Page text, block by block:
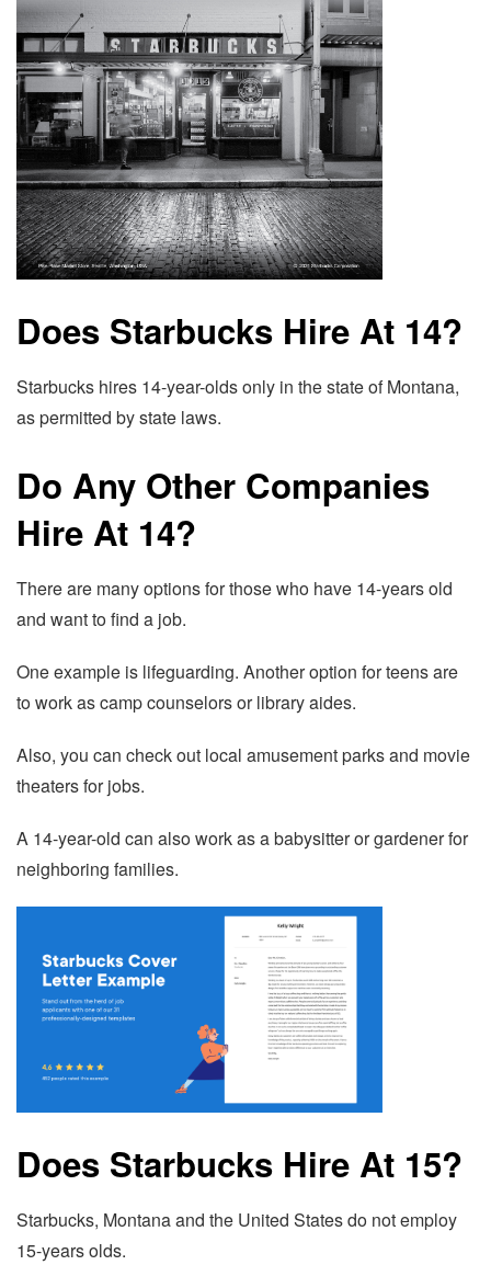
Does Starbucks Hire At 14?
Starbucks hires 14-year-olds only in the state of Montana,
as permitted by state laws.
Do Any Other Companies
Hire At 14?
There are many options for those who have 14-years old
and want to find a job.
One example is lifeguarding. Another option for teens are
to work as camp counselors or library aides.
Also, you can check out local amusement parks and movie
theaters for jobs.
A 14-year-old can also work as a babysitter or gardener for
neighboring families.
Does Starbucks Hire At 15?
Starbucks, Montana and the United States do not employ
15-years olds.